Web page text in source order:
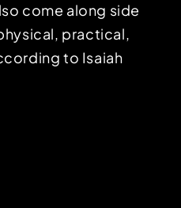
come along side
practical,
to Isaiah